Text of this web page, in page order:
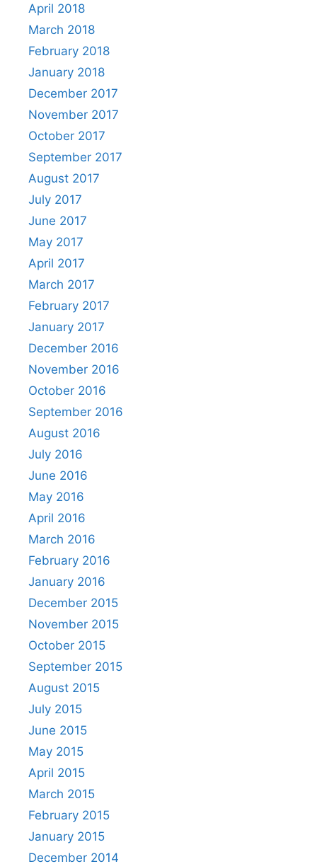
April 2018
March 2018
February 2018
January 2018
December 2017
November 2017
October 2017
September 2017
August 2017
July 2017
June 2017
May 2017
April 2017
March 2017
February 2017
January 2017
December 2016
November 2016
October 2016
September 2016
August 2016
July 2016
June 2016
May 2016
April 2016
March 2016
February 2016
January 2016
December 2015
November 2015
October 2015
September 2015
August 2015
July 2015
June 2015
May 2015
April 2015
March 2015
February 2015
January 2015
December 2014